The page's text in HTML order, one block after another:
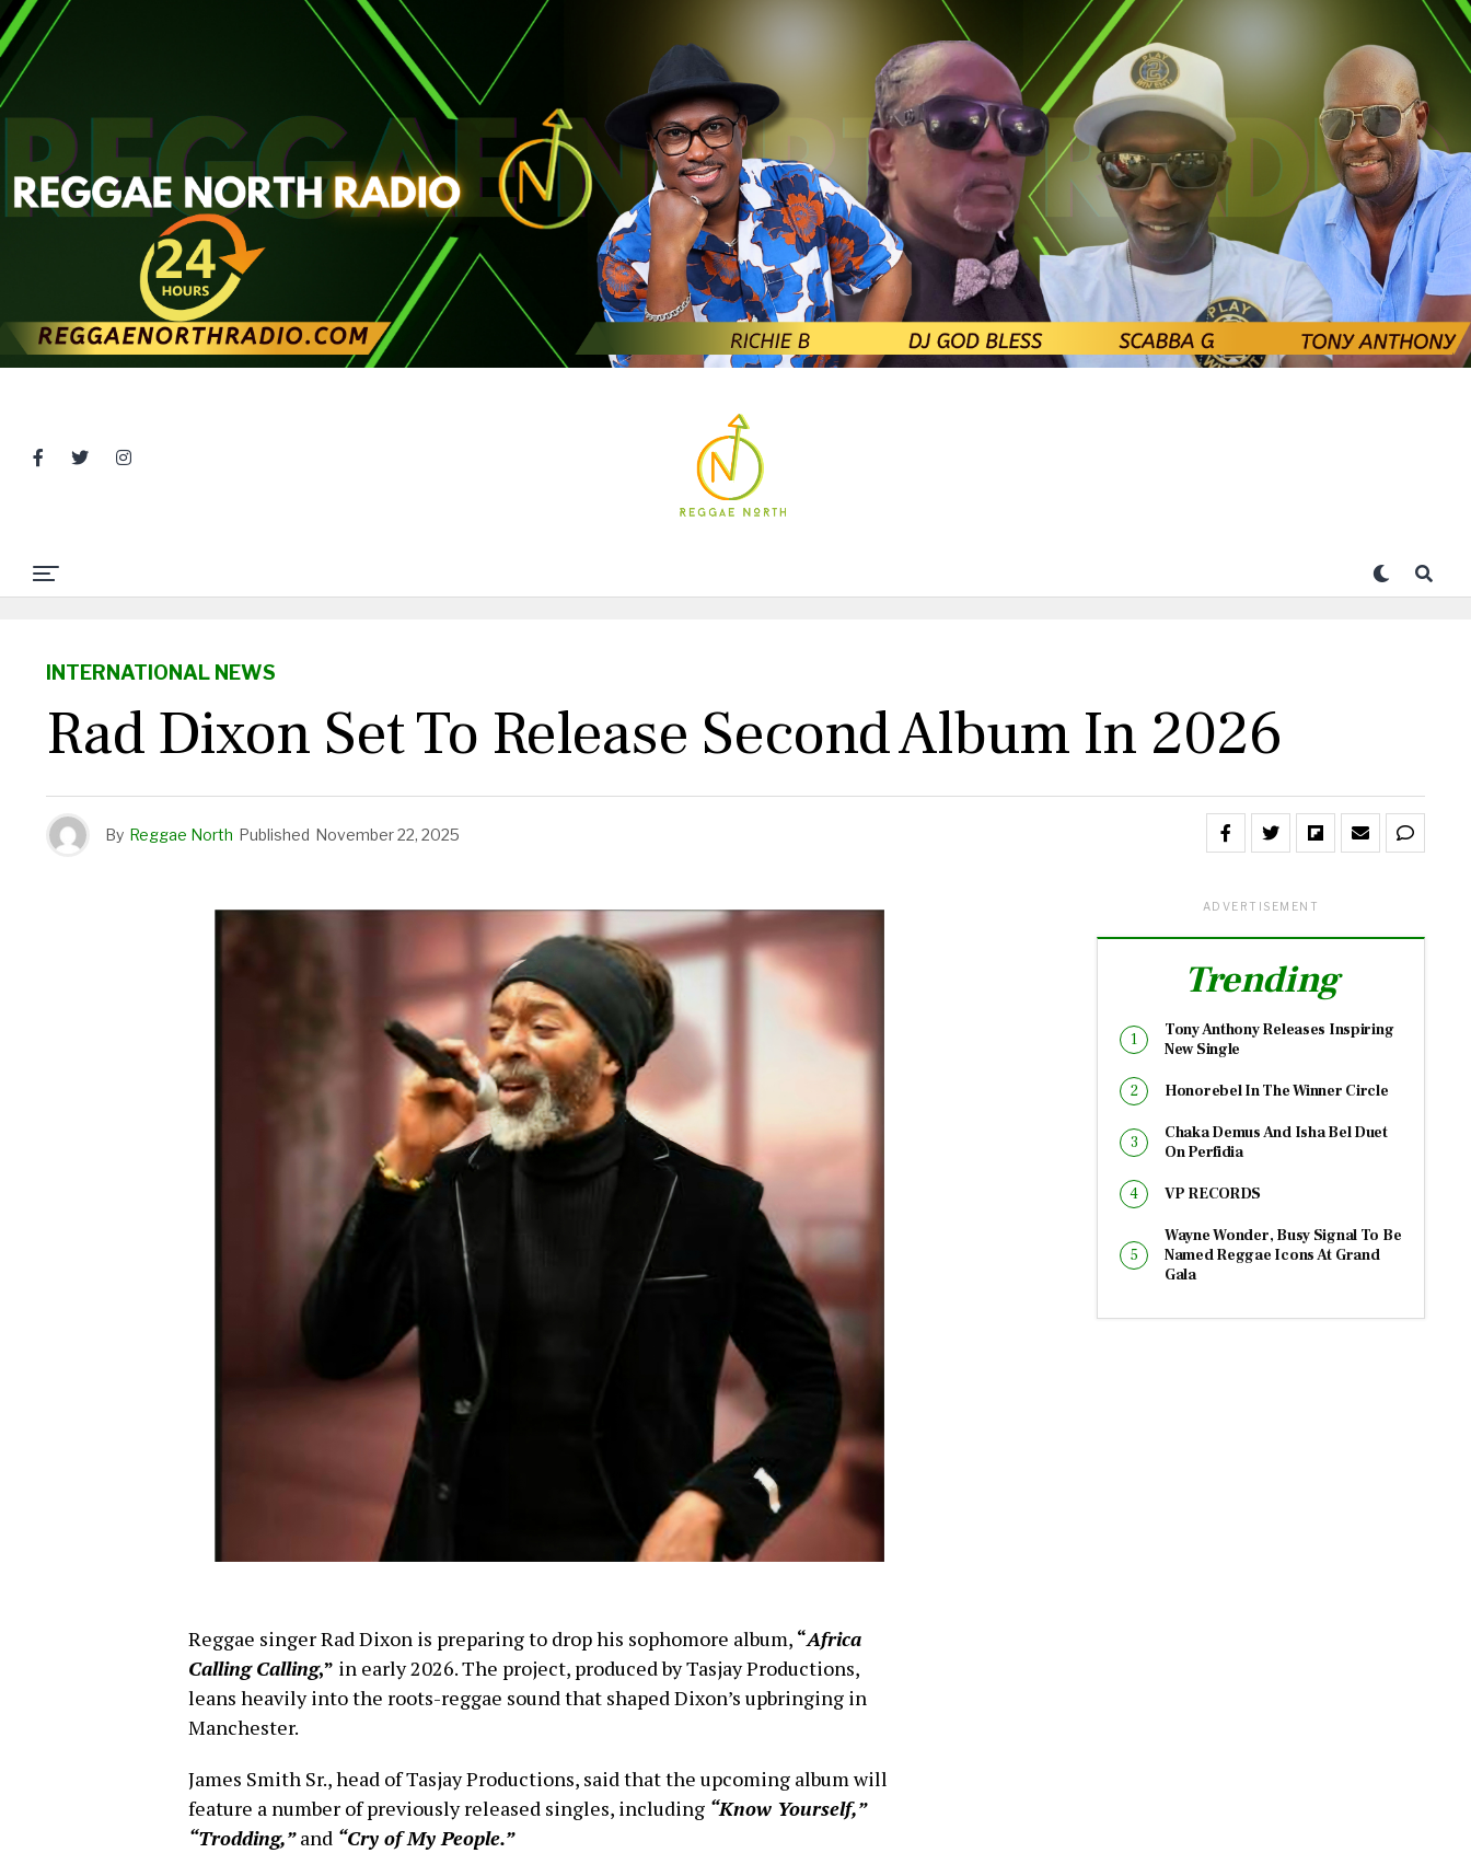
INTERNATIONAL NEWS
Rad Dixon Set To Release Second Album In 2026
By Reggae North Published November 22, 2025
Reggae singer Rad Dixon is preparing to drop his sophomore album, “Africa
Calling Calling,” in early 2026. The project, produced by Tasjay Productions,
leans heavily into the roots-reggae sound that shaped Dixon’s upbringing in
Manchester.
James Smith Sr., head of Tasjay Productions, said that the upcoming album will
feature a number of previously released singles, including “Know Yourself,”
“Trodding,”and “Cry of My People.”
ADVERTISEMENT
Trending
Tony Anthony Releases Inspiring
New Single
Honorebel In The Winner Circle
Chaka Demus And Isha Bel Duet
On Perfidia
VP RECORDS
Wayne Wonder, Busy Signal To Be
Named Reggae Icons At Grand
Gala